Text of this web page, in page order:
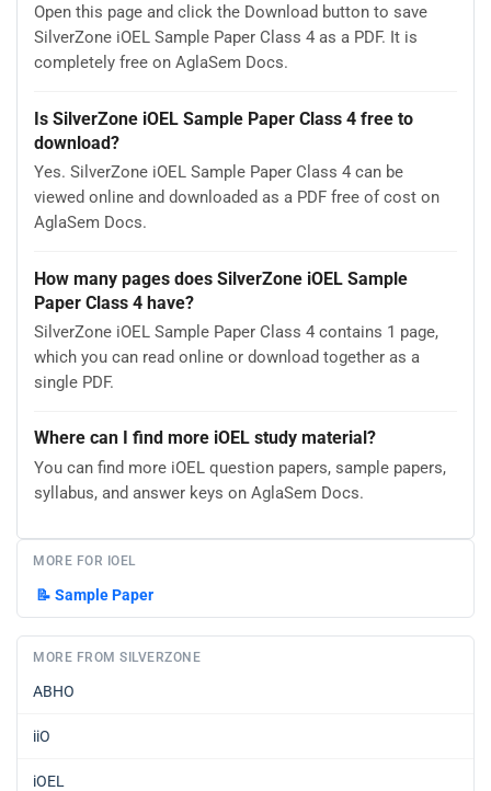
Open this page and click the Download button to save
SilverZone iOEL Sample Paper Class 4 as a PDF. It is
completely free on AglaSem Docs.
Is SilverZone iOEL Sample Paper Class 4 free to
download?
Yes. SilverZone iOEL Sample Paper Class 4 can be
viewed online and downloaded as a PDF free of cost on
AglaSem Docs.
How many pages does SilverZone iOEL Sample
Paper Class 4 have?
SilverZone iOEL Sample Paper Class 4 contains 1 page,
which you can read online or download together as a
single PDF.
Where can I find more iOEL study material?
You can find more iOEL question papers, sample papers,
syllabus, and answer keys on AglaSem Docs.
MORE FOR IOEL
📝 Sample Paper
MORE FROM SILVERZONE
ABHO
iiO
iOEL